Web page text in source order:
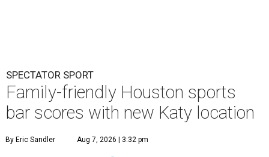
SPECTATOR SPORT
Family-friendly Houston sports
bar scores with new Katy location
By Eric Sandler Aug 7, 2026 | 3:32 pm